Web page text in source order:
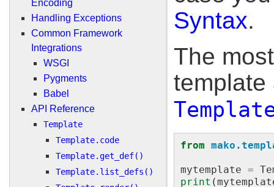
Encoding
Handling Exceptions
Common Framework
Integrations
WSGI
Pygments
Babel
API Reference
Template
Template.code
Template.get_def()
Template.list_defs()
Syntax.
The
template
from
mytemplate =
print (